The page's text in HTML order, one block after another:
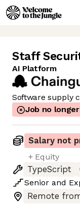
Staff
AI Platform
Software supply
Job no
Salary not
+ Equity
TypeScript
Senior and
Remote